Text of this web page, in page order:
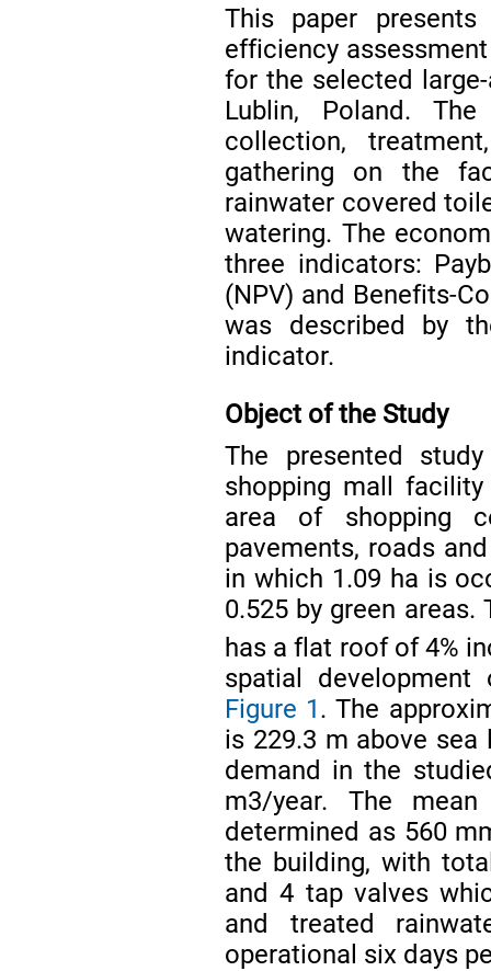
This paper
efficiency
for the selected
Lublin, Poland.
collection,
gathering on the
rainwater covered
watering. The
three indicators:
(NPV) and Benefits-
was described by
indicator.
Object of the Study
The presented
shopping mall
area of shopping
pavements, roads
in which 1.09 ha is
0.525 by green
has a flat roof of 4%
spatial
Figure 1. The
is 229.3 m above
demand in the
m3/year. The
determined as 560
the building, with
and 4 tap valves
and treated
operational six days